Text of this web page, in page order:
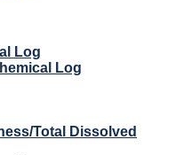
Log
Log
Total Dissolved